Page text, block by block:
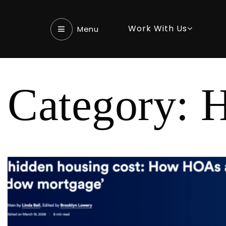
Menu‎ Work With Us
Category: